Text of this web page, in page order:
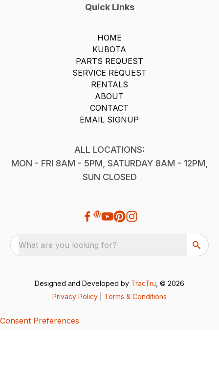
Quick Links
HOME
KUBOTA
PARTS REQUEST
SERVICE REQUEST
RENTALS
ABOUT
CONTACT
EMAIL SIGNUP
ALL LOCATIONS:
MON - FRI 8AM - 5PM, SATURDAY 8AM - 12PM,
SUN CLOSED
What are you looking for?
Designed and Developed by TracTru , © 2026
Privacy Policy
Terms & Conditions
Consent Preferences